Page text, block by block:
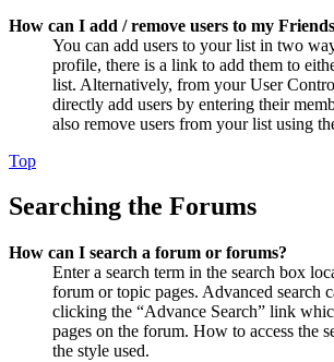
How can I add / remove users to my
You can add users to your list in two
profile, there is a link to add them to
list. Alternatively, from your User
directly add users by entering their
also remove users from your list using
Top
Searching the Forums
How can I search a forum or forums?
Enter a search term in the search box
forum or topic pages. Advanced search
clicking the “Advance Search” link
pages on the forum. How to access the
the style used.